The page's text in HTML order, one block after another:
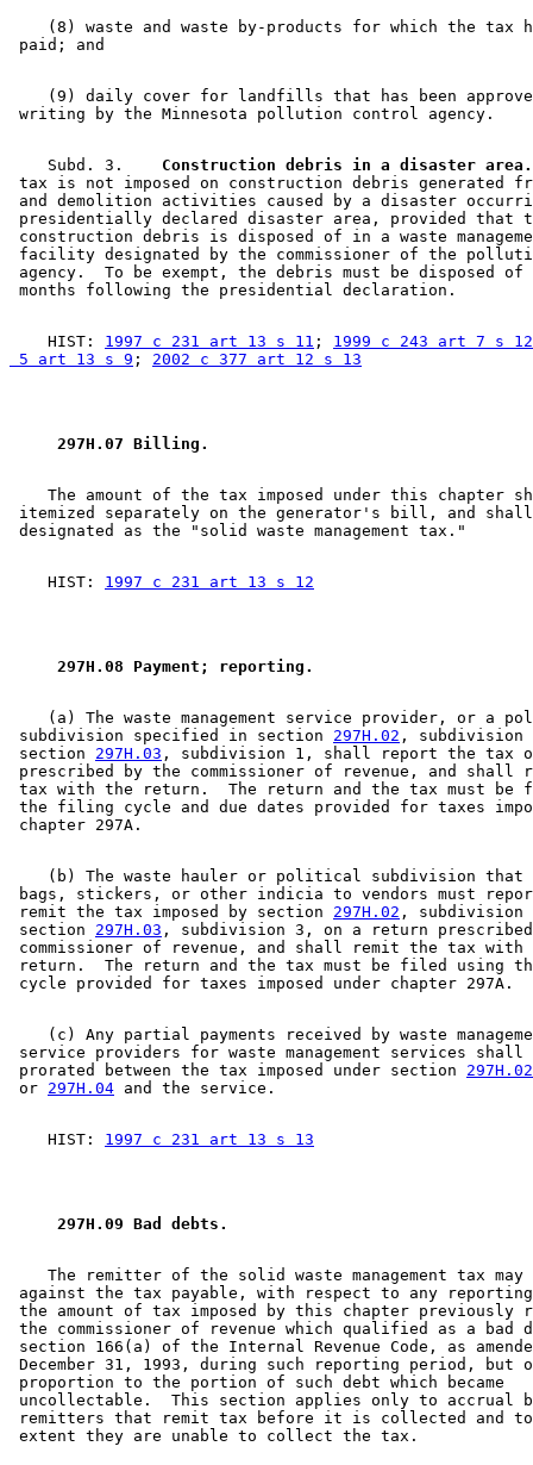
(8) waste and waste by-products for which the tax
(9) daily cover for landfills that has been
    Subd. 3.
  Construction debris in a disaster area.
tax is not imposed on construction debris generated
and demolition activities caused by a disaster
presidentially declared disaster area, provided that
construction debris is disposed of in a waste
facility designated by the commissioner of the
agency.  To be exempt, the debris must be disposed
    HIST:
1997 c 231 art 13 s 11 ; 1999 c 243 art 7 s 12
5 art 13 s 9 ; 2002 c 377 art 12 s 13
297H.07 Billing.
The amount of the tax imposed under this chapter
itemized separately on the generator's bill, and
    HIST:
1997 c 231 art 13 s 12
297H.08 Payment; reporting.
(a) The waste management service provider, or a
subdivision specified in section 297H.02 ,
section 297H.03 , subdivision 1, shall report the tax
prescribed by the commissioner of revenue, and
tax with the return.  The return and the tax must
the filing cycle and due dates provided for taxes
(b) The waste hauler or political subdivision
bags, stickers, or other indicia to vendors must
remit the tax imposed by section 297H.02 ,
section 297H.03 , subdivision 3, on a return
commissioner of revenue, and shall remit the tax
return.  The return and the tax must be filed using
(c) Any partial payments received by waste
service providers for waste management services
prorated between the tax imposed under section 297H.02
or 297H.04
    HIST:
1997 c 231 art 13 s 13
297H.09 Bad debts.
The remitter of the solid waste management tax
against the tax payable, with respect to any
the amount of tax imposed by this chapter
the commissioner of revenue which qualified as a bad
section 166(a) of the Internal Revenue Code, as
December 31, 1993, during such reporting period,
proportion to the portion of such debt which became
uncollectable.  This section applies only to accrual
remitters that remit tax before it is collected and